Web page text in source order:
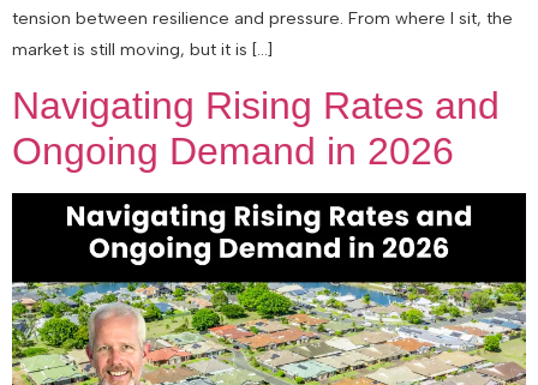
tension between resilience and pressure. From where I sit, the
market is still moving, but it is […]
Navigating Rising Rates and
Ongoing Demand in 2026